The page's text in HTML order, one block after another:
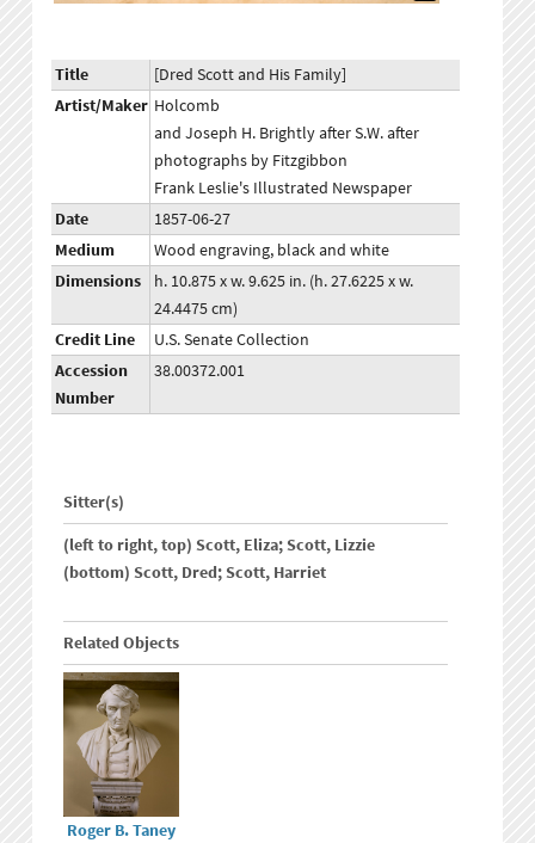
Title
[Dred Scott and His Family]
Artist/Maker Holcomb
and Joseph H. Brightly after S.W. after
photographs by Fitzgibbon
Frank Leslie's Illustrated Newspaper
Date
1857-06-27
Medium
Wood engraving, black and white
Dimensions
h. 10.875 x w. 9.625 in. (h. 27.6225 x w.
24.4475 cm)
Credit Line
U.S. Senate Collection
Accession
Number
38.00372.001
Sitter(s)
(left to right, top) Scott, Eliza; Scott, Lizzie
(bottom) Scott, Dred; Scott, Harriet
Related Objects
Roger B. Taney